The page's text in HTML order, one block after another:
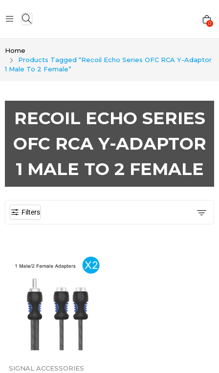
0
Home
Products Tagged “Recoil Echo Series OFC RCA Y-Adaptor
1 Male To 2 Female”
RECOIL ECHO SERIES
OFC RCA Y-ADAPTOR
1 MALE TO 2 FEMALE
Filters
SIGNAL ACCESSORIES